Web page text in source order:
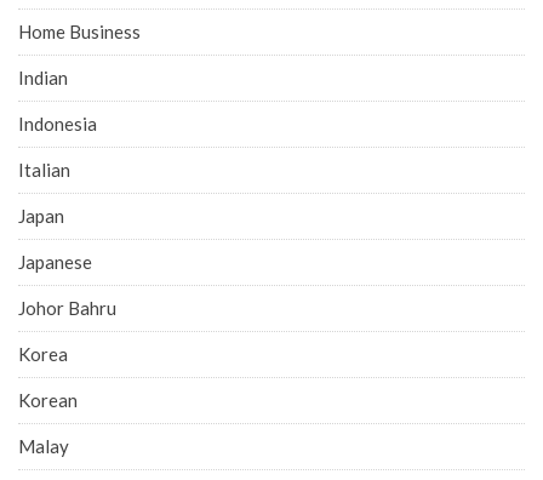
Home Business
Indian
Indonesia
Italian
Japan
Japanese
Johor Bahru
Korea
Korean
Malay